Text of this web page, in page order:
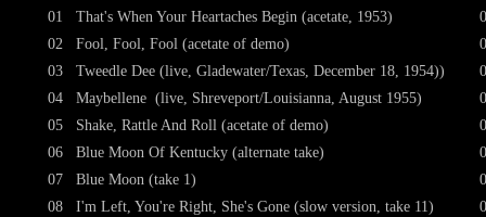
01
02
03
04
05
06
07
08
That's When Your Heartaches Begin (acetate, 1953)
Fool, Fool, Fool (acetate of demo)
Tweedle Dee (live, Gladewater/Texas, December 18, 1954))
Maybellene (live, Shreveport/Louisianna, August 1955)
Shake, Rattle And Roll (acetate of demo)
Blue Moon Of Kentucky (alternate take)
Blue Moon (take 1)
I'm Left, You're Right, She's Gone (slow version, take 11)